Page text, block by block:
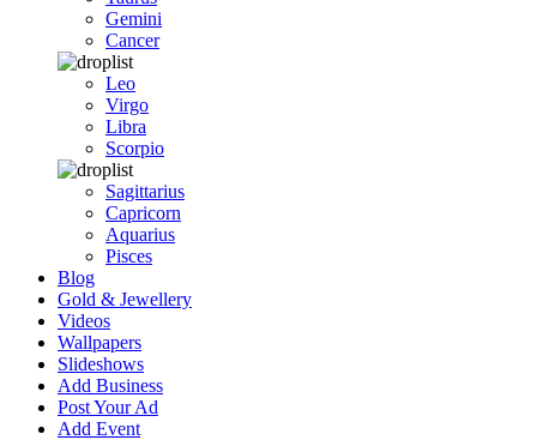
Gemini
Cancer
Leo
Virgo
Libra
Scorpio
Sagittarius
Capricorn
Aquarius
Pisces
Blog
Gold & Jewellery
Videos
Wallpapers
Slideshows
Add Business
Post Your Ad
Add Event